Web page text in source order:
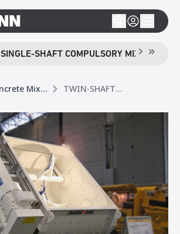
SINGLE-SHAFT COMPULSORY MIXER CEM
Concrete Mixers TWIN-SHAFT COMPULSORY MIXER CEM T ELBA